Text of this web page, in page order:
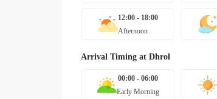
12:00 - 18:00
Afternoon
Arrival Timing at Dhrol
00:00 - 06:00
Early Morning